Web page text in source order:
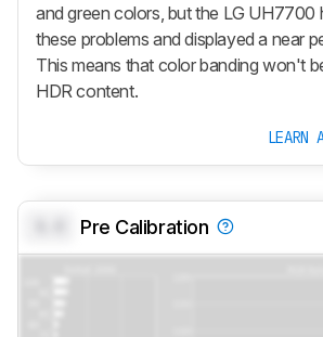
and green colors, but the LG UH7700
these problems and displayed a near
This means that color banding won't
HDR content.
LEARN
Pre Calibration